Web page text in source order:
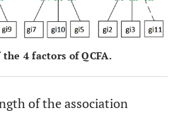
4 factors of QCFA.
of the association